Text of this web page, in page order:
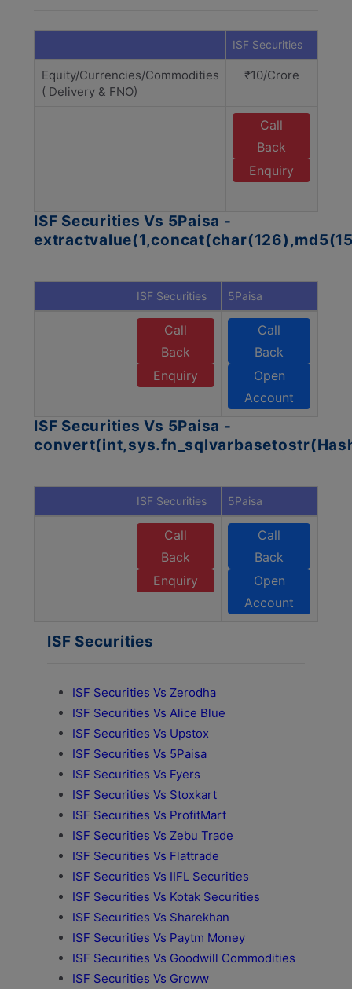
ISF Securities
Equity/Currencies/Commodities
( Delivery & FNO)
₹10/Crore
Call
Back
Enquiry
ISF Securities Vs 5Paisa -
ISF Securities 5Paisa
Call
Back
Enquiry
Call
Back
Open
Account
ISF Securities Vs 5Paisa -
ISF Securities 5Paisa
Call
Back
Enquiry
Call
Back
Open
Account
ISF Securities
ISF Securities Vs Zerodha
ISF Securities Vs Alice Blue
ISF Securities Vs Upstox
ISF Securities Vs 5Paisa
ISF Securities Vs Fyers
ISF Securities Vs Stoxkart
ISF Securities Vs ProfitMart
ISF Securities Vs Zebu Trade
ISF Securities Vs Flattrade
ISF Securities Vs IIFL Securities
ISF Securities Vs Kotak Securities
ISF Securities Vs Sharekhan
ISF Securities Vs Paytm Money
ISF Securities Vs Goodwill Commodities
ISF Securities Vs Groww